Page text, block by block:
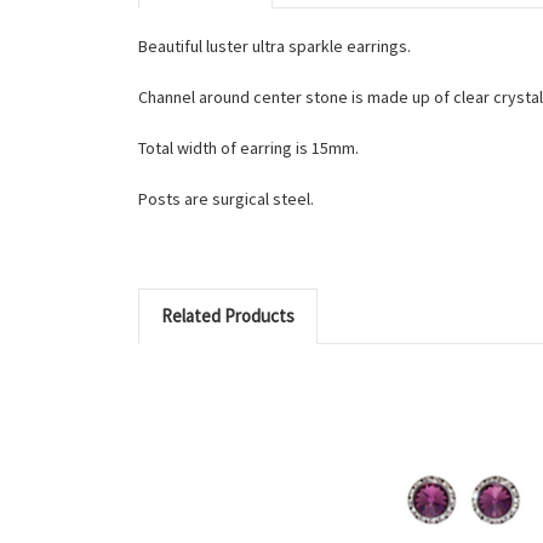
Beautiful luster ultra sparkle earrings.
Channel around center stone is made up of clear
Total width of earring is 15mm.
Posts are surgical steel.
Related Products